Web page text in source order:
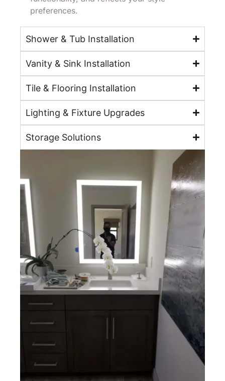
preferences.
Shower & Tub Installation
Vanity & Sink Installation
Tile & Flooring Installation
Lighting & Fixture Upgrades
Storage Solutions